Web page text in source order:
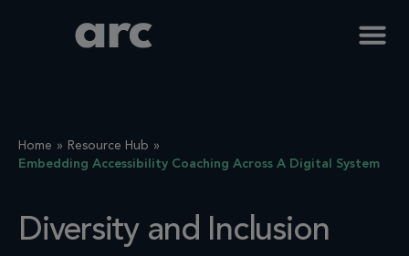
Home
Resource Hub
Embedding Accessibility Coaching Across A Digital System
Diversity and Inclusion